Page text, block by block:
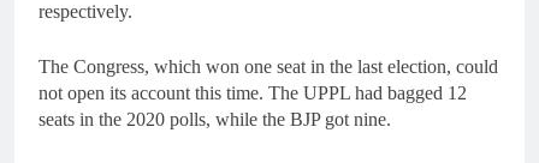
respectively.
The Congress, which won one seat in the last election, could
not open its account this time. The UPPL had bagged 12
seats in the 2020 polls, while the BJP got nine.